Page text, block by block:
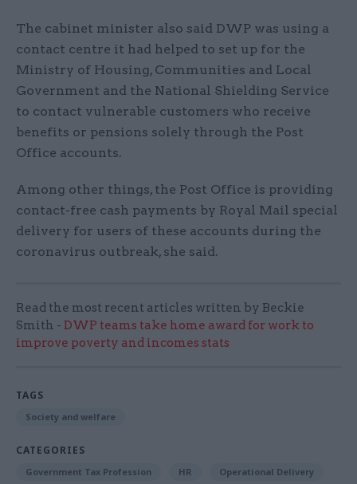
The cabinet minister also said DWP was using a
contact centre it had helped to set up for the
Ministry of Housing, Communities and Local
Government and the National Shielding Service
to contact vulnerable customers who receive
benefits or pensions solely through the Post
Office accounts.
Among other things, the Post Office is providing
contact-free cash payments by Royal Mail special
delivery for users of these accounts during the
coronavirus outbreak, she said.
Read the most recent articles written by Beckie
Smith - DWP teams take home award for work to
improve poverty and incomes stats
TAGS
Society and welfare
CATEGORIES
Government Tax Profession HR Operational Delivery